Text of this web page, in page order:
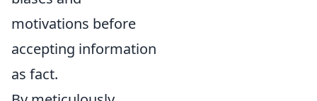
motivations before
accepting information
as fact.